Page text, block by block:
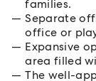
families.
Separate
office or
Expansive
area filled
The well-